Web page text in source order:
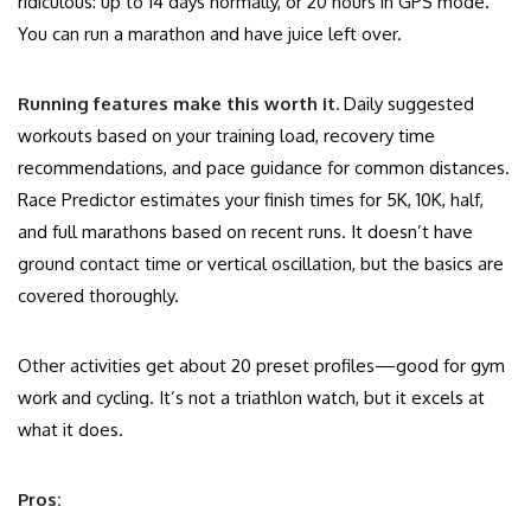
You can run a marathon and have juice left over.
Running features make this worth it. Daily suggested
workouts based on your training load, recovery time
recommendations, and pace guidance for common distances.
Race Predictor estimates your finish times for 5K, 10K, half,
and full marathons based on recent runs. It doesn’t have
ground contact time or vertical oscillation, but the basics are
covered thoroughly.
Other activities get about 20 preset profiles—good for gym
work and cycling. It’s not a triathlon watch, but it excels at
what it does.
Pros: